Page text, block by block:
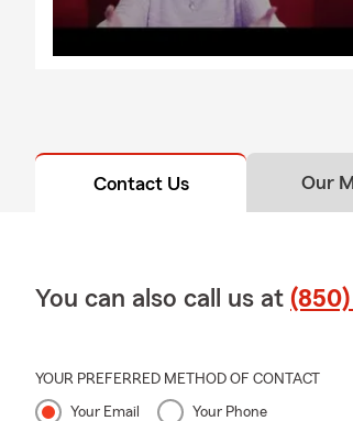
Contact Us Our
You can also call us at
YOUR PREFERRED METHOD OF CONTACT
Your Email Your Phone